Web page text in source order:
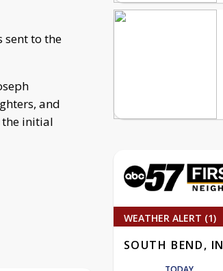
sent to the
and
the initial
WEATHER ALERT (1)
SOUTH BEND, IN